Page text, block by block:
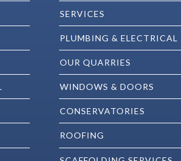
SERVICES
PLUMBING & ELECTRICAL
OUR QUARRIES
WINDOWS & DOORS
CONSERVATORIES
ROOFING